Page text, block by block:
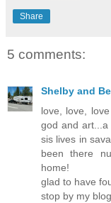
Share
5 comments:
Shelby and
love, love,
god and
sis lives in
been there
home!
glad to have
stop by my